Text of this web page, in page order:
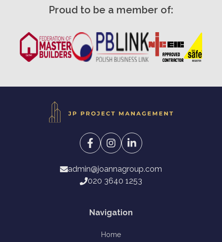
Proud to be a member of:
admin@joannagroup.com
020 3640 1253
Navigation
Home